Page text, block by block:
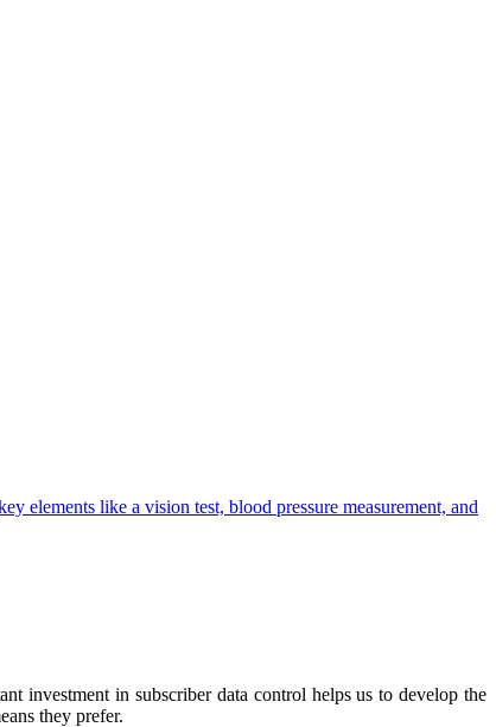
investment in subscriber data control helps us to develop the
they prefer.